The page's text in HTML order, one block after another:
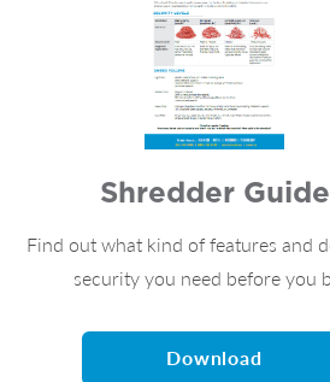
Shredder Guide
Find out what kind of features and
security you need before you
Download